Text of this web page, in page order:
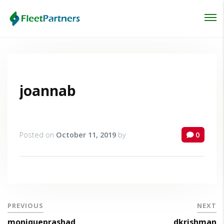
joannab
Posted on October 11, 2019 by 0
PREVIOUS NEXT